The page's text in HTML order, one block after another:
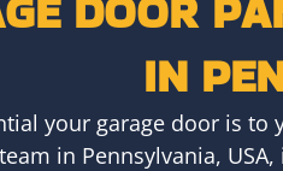
IN
your garage door is
in Pennsylvania,